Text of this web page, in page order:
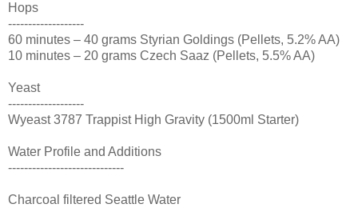
Hops
-------------------
60 minutes – 40 grams Styrian Goldings (Pellets, 5.2% AA)
10 minutes – 20 grams Czech Saaz (Pellets, 5.5% AA)
Yeast
-------------------
Wyeast 3787 Trappist High Gravity (1500ml Starter)
Water Profile and Additions
-----------------------------
Charcoal filtered Seattle Water